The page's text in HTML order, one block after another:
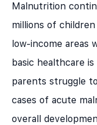
Malnutrition
millions of
low-income areas
basic healthcare
parents struggle
cases of acute
overall